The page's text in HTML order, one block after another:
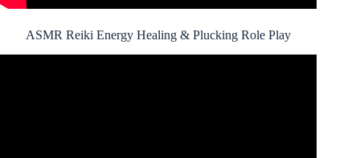
ASMR Reiki Energy Healing & Plucking Role Play